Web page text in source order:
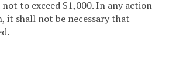
to exceed $1,000. In any action
it shall not be necessary that